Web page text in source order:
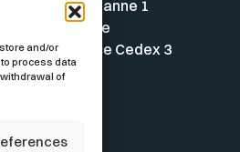
and/or
process data
of
A - Parc Cézanne 1
Archimède
en-Provence Cedex 3